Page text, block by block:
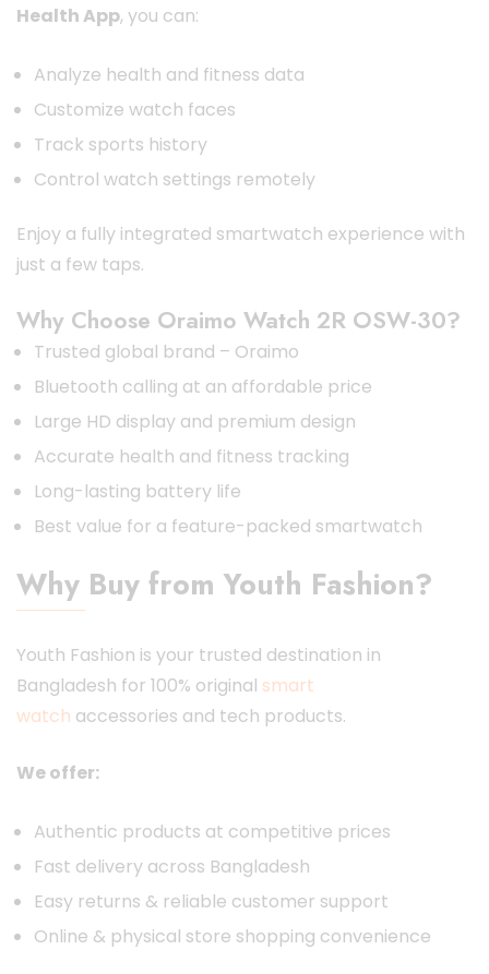
Health App, you can:
Analyze health and fitness data
Customize watch faces
Track sports history
Control watch settings remotely
Enjoy a fully integrated smartwatch experience with
just a few taps.
Why Choose Oraimo Watch 2R OSW-30?
Trusted global brand – Oraimo
Bluetooth calling at an affordable price
Large HD display and premium design
Accurate health and fitness tracking
Long-lasting battery life
Best value for a feature-packed smartwatch
Why Buy from Youth Fashion?
Youth Fashion is your trusted destination in
Bangladesh for 100% original smart
watch accessories and tech products.
We offer:
Authentic products at competitive prices
Fast delivery across Bangladesh
Easy returns & reliable customer support
Online & physical store shopping convenience